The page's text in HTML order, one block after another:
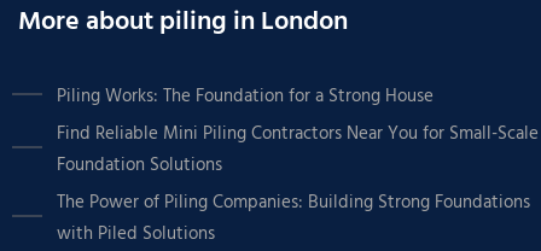
More about piling in London
Piling Works: The Foundation for a Strong House
Find Reliable Mini Piling Contractors Near You for Small-Scale
Foundation Solutions
The Power of Piling Companies: Building Strong Foundations
with Piled Solutions